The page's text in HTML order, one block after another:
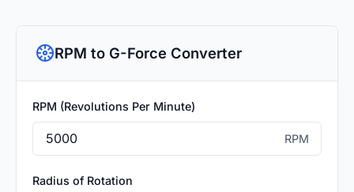
RPM to G-Force Converter
RPM (Revolutions Per Minute)
RPM
Radius of Rotation